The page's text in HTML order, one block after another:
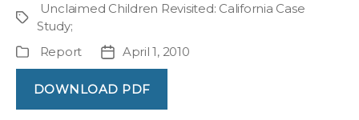
Project
Unclaimed Children Revisited: California Case
Study;
Publication
Type
Report
Post
date
April 1, 2010
DOWNLOAD PDF